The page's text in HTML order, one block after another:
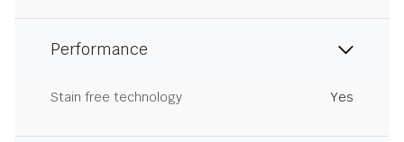
Performance
Stain free technology Yes